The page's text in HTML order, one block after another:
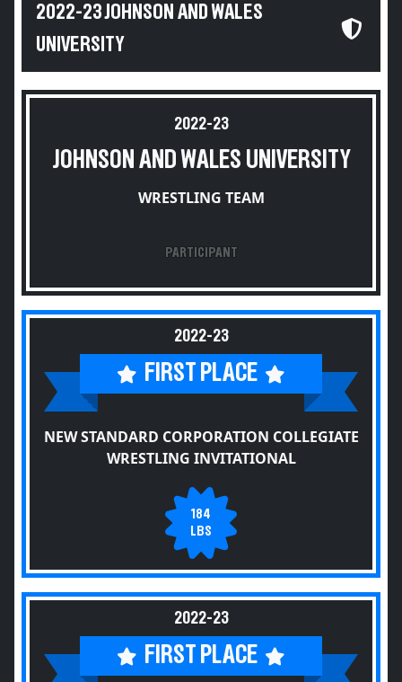
2022-23 JOHNSON AND WALES
UNIVERSITY
2022-23
JOHNSON AND WALES UNIVERSITY
WRESTLING TEAM
PARTICIPANT
2022-23
FIRST PLACE
NEW STANDARD CORPORATION COLLEGIATE
WRESTLING INVITATIONAL
184
LBS
2022-23
FIRST PLACE